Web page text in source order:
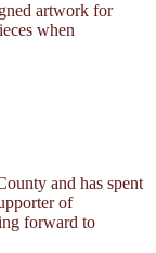
artwork for
when
and has spent
of
forward to